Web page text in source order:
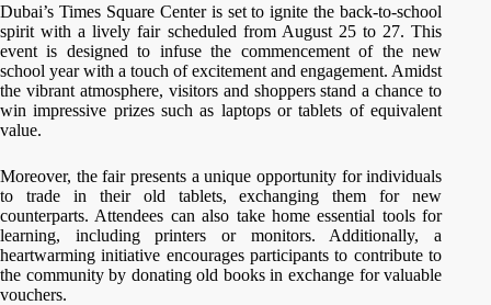
Dubai’s Times Square Center is set to ignite the back-to-school
spirit with a lively fair scheduled from August 25 to 27. This
event is designed to infuse the commencement of the new
school year with a touch of excitement and engagement. Amidst
the vibrant atmosphere, visitors and shoppers stand a chance to
win impressive prizes such as laptops or tablets of equivalent
value.
Moreover, the fair presents a unique opportunity for individuals
to trade in their old tablets, exchanging them for new
counterparts. Attendees can also take home essential tools for
learning, including printers or monitors. Additionally, a
heartwarming initiative encourages participants to contribute to
the community by donating old books in exchange for valuable
vouchers.